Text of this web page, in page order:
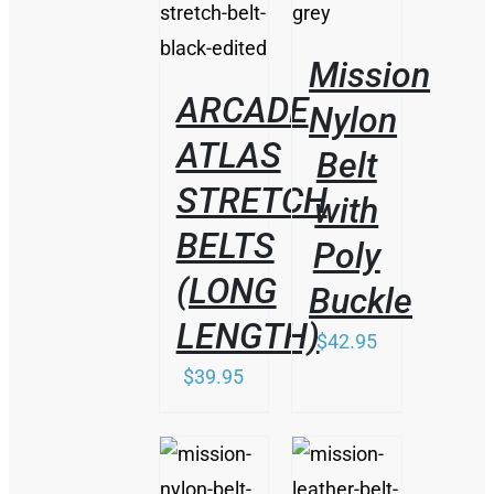
PRODUCT
MULTIPLE
THE
OPTIONS
MAY
BE
CHOSEN
ON
THE
PRODUCT
PAGE
DETAILS
ARCADE
ATLAS
STRETCH
BELTS
(LONG
LENGTH)
$39.95
Mission
Nylon
Belt
with
Poly
Buckle
$42.95
THIS
/
THIS
/